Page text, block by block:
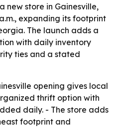
new store in Gainesville,
expanding its footprint
The launch adds a
with daily inventory
ties and a stated
opening gives local
thrift option with
daily. - The store adds
footprint and